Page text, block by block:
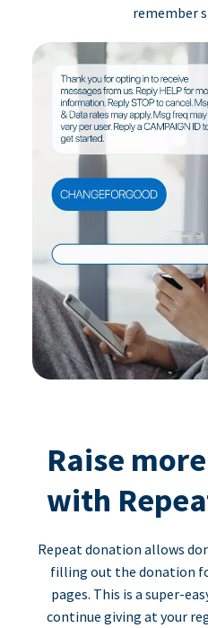
remember
Raise
with
Repeat donation allows
filling out the donation
pages. This is a super-
continue giving at your